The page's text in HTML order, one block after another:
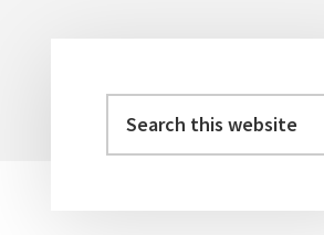
Primary
this